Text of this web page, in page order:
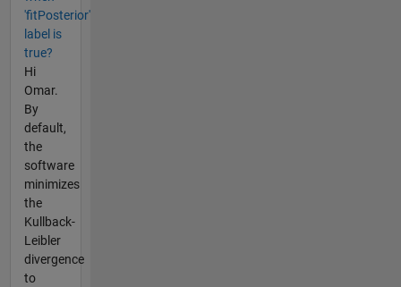
'fitPosterior'
label is
true?
Hi
Omar.
By
default,
the
software
minimizes
the
Kullback-
Leibler
divergence
to